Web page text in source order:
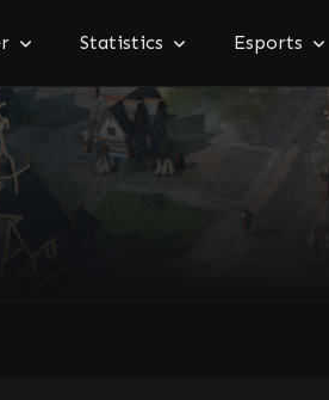
Statistics Esports